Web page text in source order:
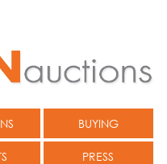
BUYING
PRESS